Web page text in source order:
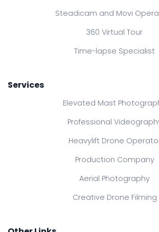
Steadicam and Movi
360 Virtual Tour
Time-lapse Specialist
Services
Elevated Mast
Professional
Heavylift Drone
Production Company
Aerial Photography
Creative Drone Filming